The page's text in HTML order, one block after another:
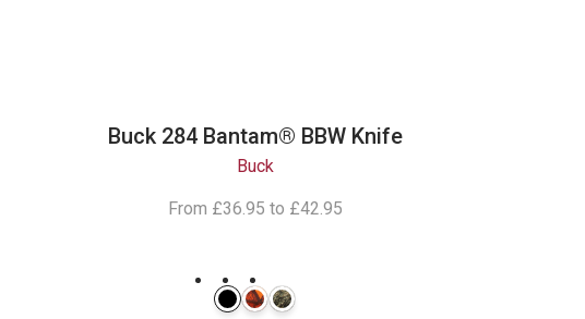
Buck 284 Bantam® BBW Knife
Buck
From £36.95 to £42.95